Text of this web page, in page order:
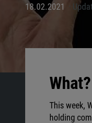
18.02.2021
What?
This week,
holding